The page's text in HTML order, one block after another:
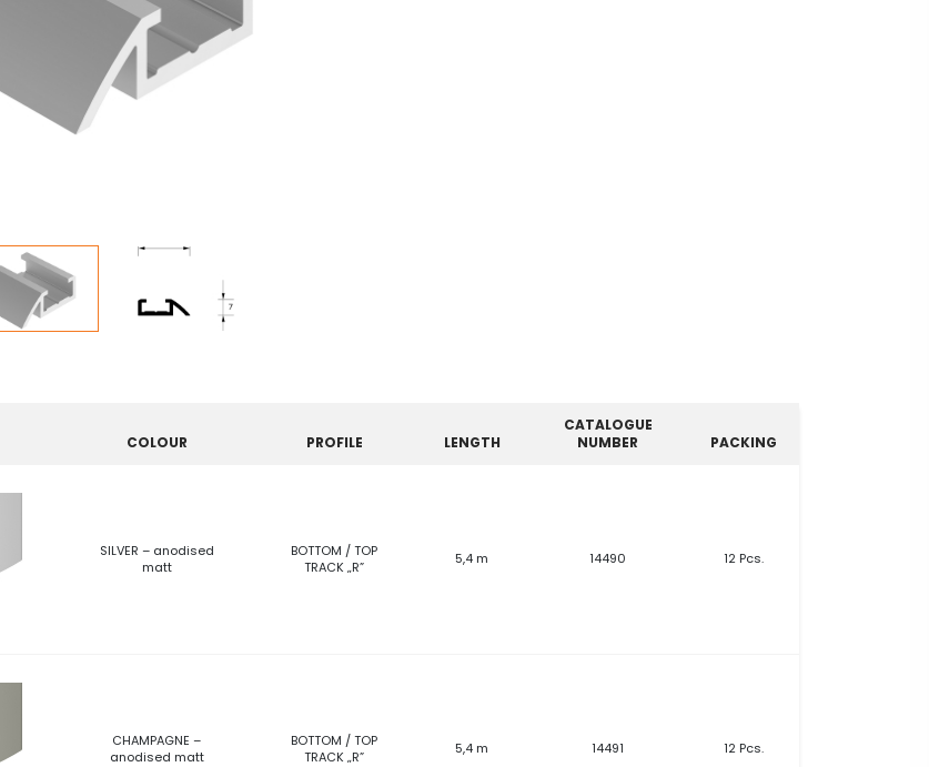
COLOUR PROFILE LENGTH
CATALOGUE
NUMBER
PACKING
SILVER – anodised
matt
BOTTOM / TOP
TRACK „R”
5,4 m 14490 12 Pcs.
CHAMPAGNE –
anodised matt
BOTTOM / TOP
TRACK „R”
5,4 m 14491 12 Pcs.